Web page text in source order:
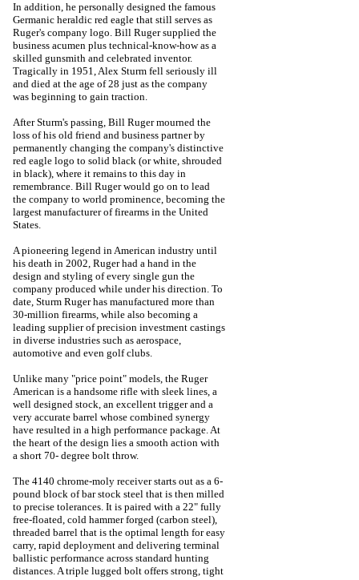
In addition, he personally designed the famous
Germanic heraldic red eagle that still serves as
Ruger's company logo. Bill Ruger supplied the
business acumen plus technical-know-how as a
skilled gunsmith and celebrated inventor.
Tragically in 1951, Alex Sturm fell seriously ill
and died at the age of 28 just as the company
was beginning to gain traction.
After Sturm's passing, Bill Ruger mourned the
loss of his old friend and business partner by
permanently changing the company's distinctive
red eagle logo to solid black (or white, shrouded
in black), where it remains to this day in
remembrance. Bill Ruger would go on to lead
the company to world prominence, becoming the
largest manufacturer of firearms in the United
States.
A pioneering legend in American industry until
his death in 2002, Ruger had a hand in the
design and styling of every single gun the
company produced while under his direction. To
date, Sturm Ruger has manufactured more than
30-million firearms, while also becoming a
leading supplier of precision investment castings
in diverse industries such as aerospace,
automotive and even golf clubs.
Unlike many "price point" models, the Ruger
American is a handsome rifle with sleek lines, a
well designed stock, an excellent trigger and a
very accurate barrel whose combined synergy
have resulted in a high performance package. At
the heart of the design lies a smooth action with
a short 70- degree bolt throw.
The 4140 chrome-moly receiver starts out as a 6-
pound block of bar stock steel that is then milled
to precise tolerances. It is paired with a 22" fully
free-floated, cold hammer forged (carbon steel),
threaded barrel that is the optimal length for easy
carry, rapid deployment and delivering terminal
ballistic performance across standard hunting
distances. A triple lugged bolt offers strong, tight